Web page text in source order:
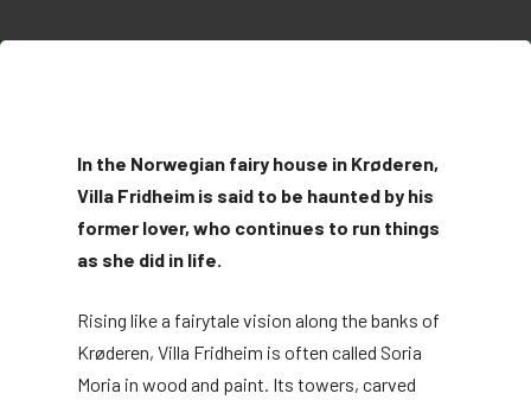
In the Norwegian fairy house in Krøderen,
Villa Fridheim is said to be haunted by his
former lover, who continues to run things
as she did in life.
Rising like a fairytale vision along the banks of
Krøderen, Villa Fridheim is often called Soria
Moria in wood and paint. Its towers, carved